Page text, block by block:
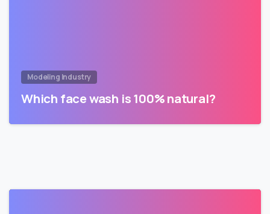
Modeling Industry
Which face wash is 100% natural?